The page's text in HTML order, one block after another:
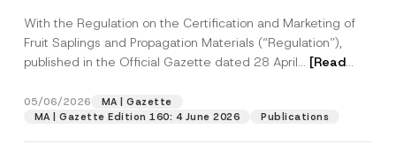
With the Regulation on the Certification and Marketing of
Fruit Saplings and Propagation Materials (“Regulation”),
published in the Official Gazette dated 28 April... [Read
05/06/2026
MA | Gazette
MA | Gazette Edition 160: 4 June 2026
Publications